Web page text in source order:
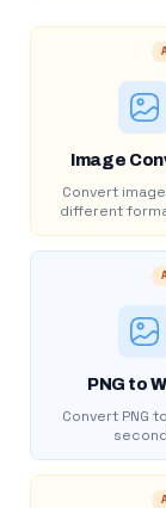
Image
Convert
different
PNG to
Convert PNG